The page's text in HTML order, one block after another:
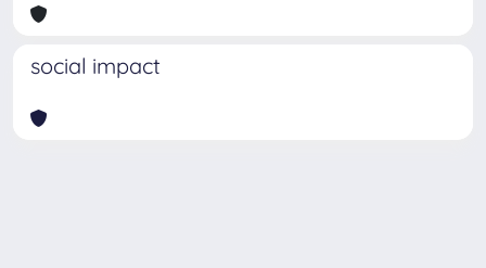
social impact